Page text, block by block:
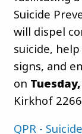
Suicide
will dispel
suicide,
signs, and
on
Kirkhof
QPR -